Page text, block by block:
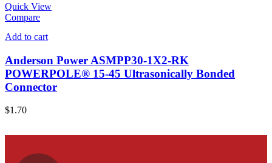
Quick View
Compare
Add to cart
Anderson Power ASMPP30-1X2-RK
POWERPOLE® 15-45 Ultrasonically Bonded
Connector
$1.70